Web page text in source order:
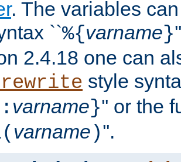
. The variables
``%{varname}
2.4.18 one can
style
varname}'' or the
varname )''.